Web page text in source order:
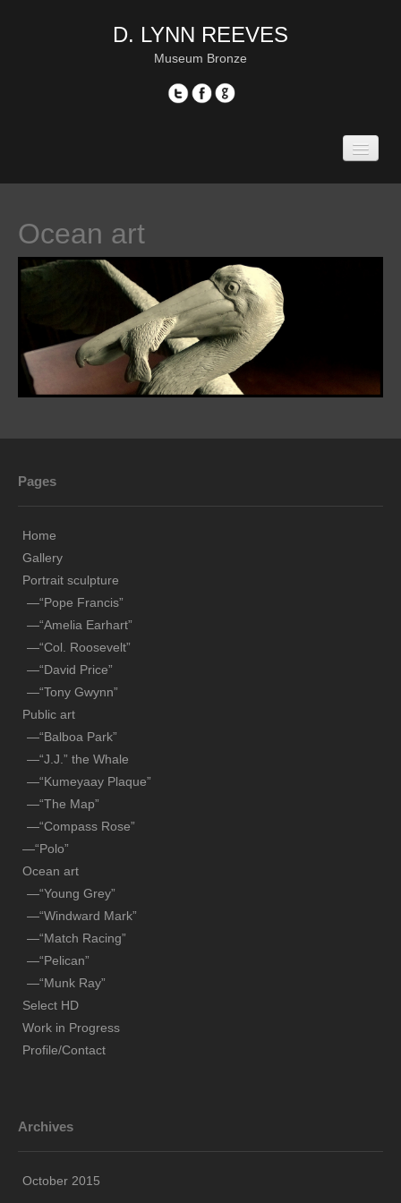
D. LYNN REEVES
Museum Bronze
—“Pope Francis”
—“Amelia Earhart”
—“Col. Roosevelt”
—“David Price”
—“Tony Gwynn”
—“J.J.” the Whale
—“The Map”
—“Compass Rose”
-“Polo”
Ocean art
—“Young Grey”
—“Windward Mark”
—“Match Racing”
—“Pelican”
—“Munk Ray”
Select HD
Work in Progress
Profile/Contact
Ocean art
Pages
Home
Gallery
Portrait sculpture
—“Pope Francis”
—“Amelia Earhart”
—“Col. Roosevelt”
—“David Price”
—“Tony Gwynn”
Public art
—“Balboa Park”
—“J.J.” the Whale
—“Kumeyaay Plaque”
—“The Map”
—“Compass Rose”
—“Polo”
Ocean art
—“Young Grey”
—“Windward Mark”
—“Match Racing”
—“Pelican”
—“Munk Ray”
Select HD
Work in Progress
Profile/Contact
Archives
October 2015